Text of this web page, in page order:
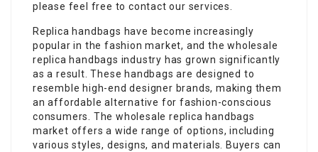
please feel free to contact our services.
Replica handbags have become increasingly
popular in the fashion market, and the wholesale
replica handbags industry has grown significantly
as a result. These handbags are designed to
resemble high-end designer brands, making them
an affordable alternative for fashion-conscious
consumers. The wholesale replica handbags
market offers a wide range of options, including
various styles, designs, and materials. Buyers can